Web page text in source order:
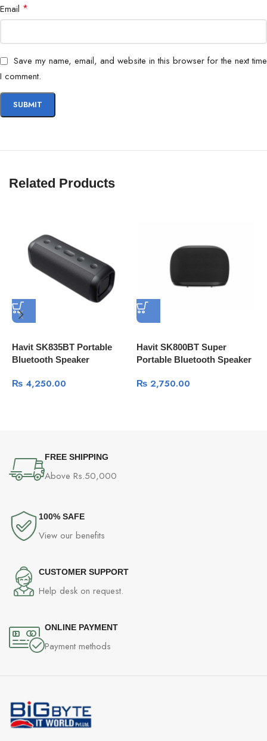
Email *
Save my name, email, and website in this browser for the next time
I comment.
Related Products
Havit SK835BT Portable
Bluetooth Speaker
₨ 4,250.00
Havit SK800BT Super
Portable Bluetooth Speaker
₨2,750.00
FREE SHIPPING
Above Rs.50,000
100% SAFE
View our benefits
CUSTOMER SUPPORT
Help desk on request.
ONLINE PAYMENT
Payment methods